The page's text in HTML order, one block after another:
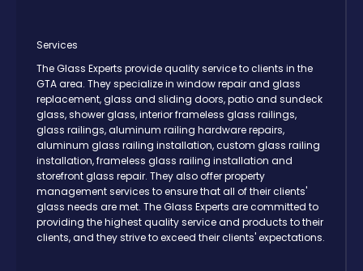
Services
The Glass Experts provide quality service to clients in the
GTA area. They specialize in window repair and glass
replacement, glass and sliding doors, patio and sundeck
glass, shower glass, interior frameless glass railings,
glass railings, aluminum railing hardware repairs,
aluminum glass railing installation, custom glass railing
installation, frameless glass railing installation and
storefront glass repair. They also offer property
management services to ensure that all of their clients'
glass needs are met. The Glass Experts are committed to
providing the highest quality service and products to their
clients, and they strive to exceed their clients' expectations.